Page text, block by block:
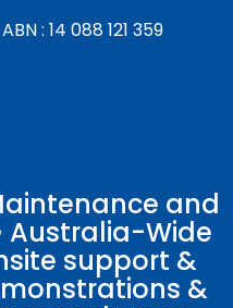
ABN : 14 088 121 359
and
Australia-Wide
support &
&